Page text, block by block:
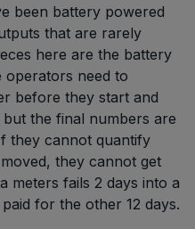
been battery powered
that are rarely
here are the battery
operators need to
before they start and
the final numbers are
they cannot quantify
they cannot get
meters fails 2 days into a
for the other 12 days.